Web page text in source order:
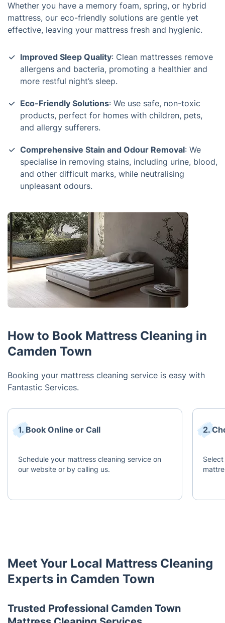
Whether you have a memory foam, spring, or hybrid
mattress, our eco-friendly solutions are gentle yet
effective, leaving your mattress fresh and hygienic.
Improved Sleep Quality: Clean mattresses remove
allergens and bacteria, promoting a healthier and
more restful night’s sleep.
Eco-Friendly Solutions: We use safe, non-toxic
products, perfect for homes with children, pets,
and allergy sufferers.
Comprehensive Stain and Odour Removal: We
specialise in removing stains, including urine, blood,
and other difficult marks, while neutralising
unpleasant odours.
How to Book Mattress Cleaning in
Camden Town
Booking your mattress cleaning service is easy with
Fantastic Services.
1. Book Online or Call
Schedule your mattress cleaning service on
our website or by calling us.
2.
Meet Your Local Mattress Cleaning
Experts in Camden Town
Trusted Professional Camden Town